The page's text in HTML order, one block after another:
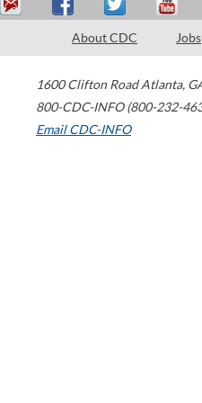
About CDC Jobs
1600 Clifton Road Atlanta,
800-CDC-INFO (800-232-
Email CDC-INFO